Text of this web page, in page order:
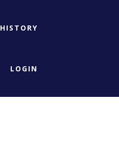
HISTORY
LOGIN